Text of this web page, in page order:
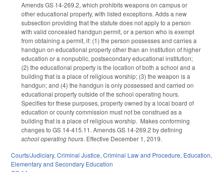
Amends GS 14-269.2, which prohibits weapons on campus or
other educational property, with listed exceptions. Adds a new
subsection providing that the statute does not apply to a person
with valid concealed handgun permit, or a person who is exempt
from obtaining a permit, if: (1) the person possesses and carries a
handgun on educational property other than an institution of higher
education or a nonpublic, postsecondary educational institution;
(2) the educational property is the location of both a school and a
building that is a place of religious worship; (3) the weapon is a
handgun; and (4) the handgun is only possessed and carried on
educational property outside of the school operating hours.
Specifies for these purposes, property owned by a local board of
education or county commission must not be construed as a
building that is a place of religious worship. Makes conforming
changes to GS 14-415.11. Amends GS 14-269.2 by defining
school operating hours. Effective December 1, 2019.
Courts/Judiciary, Criminal Justice, Criminal Law and Procedure, Education,
Elementary and Secondary Education